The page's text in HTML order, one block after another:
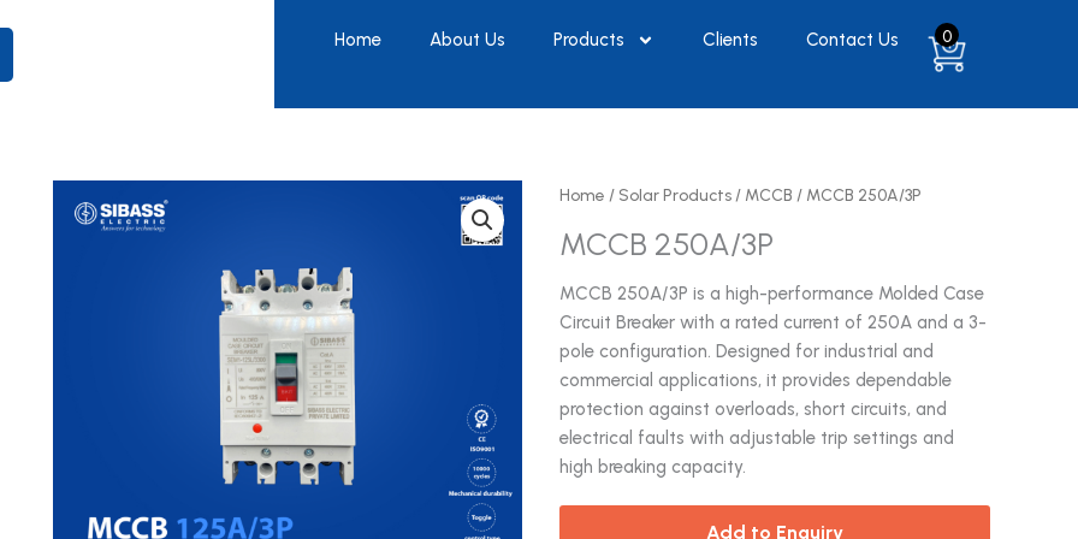
Home About Us Products Clients Contact Us 0
Home / Solar Products/ MCCB / MCCB 250A/3P
MCCB 250A/3P
MCCB 250A/3P is a high-performance Molded Case
Circuit Breaker with a rated current of 250A and a 3-
pole configuration. Designed for industrial and
commercial applications, it provides dependable
protection against overloads, short circuits, and
electrical faults with adjustable trip settings and
high breaking capacity.
Add to Enquiry